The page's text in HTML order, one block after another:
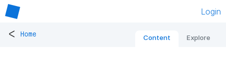
Login
< Home Content Explore